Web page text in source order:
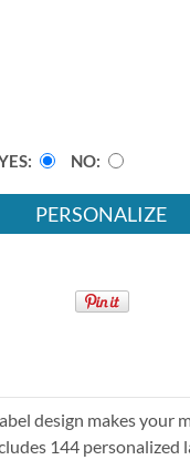
NO
PERSONALIZE
design makes your
144 personalized